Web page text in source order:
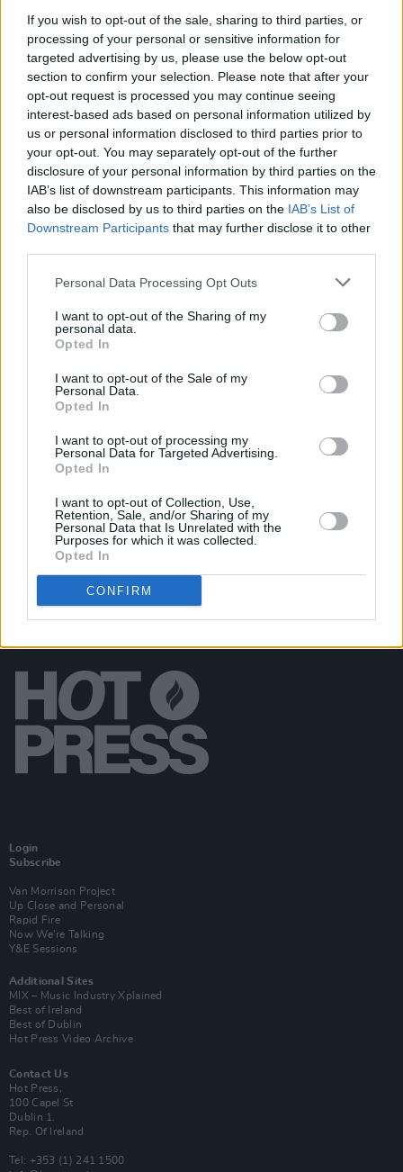
If you wish to opt-out of the sale, sharing to third parties, or
processing of your personal or sensitive information for
targeted advertising by us, please use the below opt-out
section to confirm your selection. Please note that after your
opt-out request is processed you may continue seeing
interest-based ads based on personal information utilized by
us or personal information disclosed to third parties prior to
your opt-out. You may separately opt-out of the further
disclosure of your personal information by third parties on the
IAB’s list of downstream participants. This information may
also be disclosed by us to third parties on the IAB’s List of
Downstream Participants that may further disclose it to other
Personal Data Processing Opt Outs
I want to opt-out of the Sharing of my
personal data.
Opted In
I want to opt-out of the Sale of my
Personal Data.
Opted In
I want to opt-out of processing my
Personal Data for Targeted Advertising.
Opted In
I want to opt-out of Collection, Use,
Retention, Sale, and/or Sharing of my
Personal Data that Is Unrelated with the
Purposes for which it was collected.
Opted In
CONFIRM
Gary Barlow announces extra date to his Gaiety
shows in October
Gary Barlow announces Dublin dates for his
acclaimed one man show, A Different Stage
LIFESTYLE & SPORTS 12 AUG 21
Gary Barlow, Ronan Keating and more to play
Concert4Cancer this year
President Michael D Higgins and Adam Clayton to
perform Sharon Shannon tribute on The Late Late
MUSIC 05 OCT 18
Boyzone Release New Single 'Love' Co-Written by
Login
Subscribe
Van Morrison Project
Up Close and Personal
Rapid Fire
Now We’re Talking
Y&E Sessions
Additional Sites
MIX – Music Industry Xplained
Best of Ireland
Best of Dublin
Hot Press Video Archive
Contact Us
Hot Press,
100 Capel St
Dublin 1.
Rep. Of Ireland
Tel: +353 (1) 241 1500